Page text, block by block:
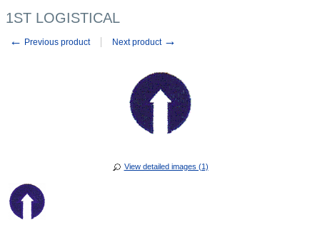
1ST LOGISTICAL
← Previous product Next product →
View detailed images (1)